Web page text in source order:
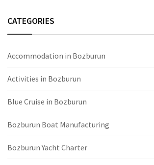
CATEGORIES
Accommodation in Bozburun
Activities in Bozburun
Blue Cruise in Bozburun
Bozburun Boat Manufacturing
Bozburun Yacht Charter